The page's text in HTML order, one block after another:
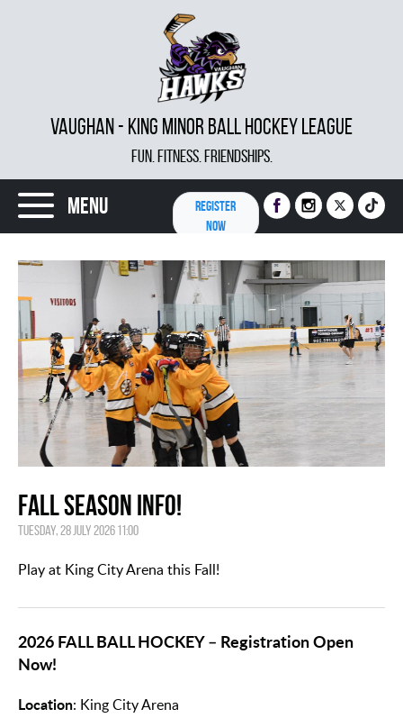
VAUGHAN - KING MINOR BALL HOCKEY LEAGUE
FUN. FITNESS. FRIENDSHIPS.
Menu
REGISTER
NOW
FALL SEASON INFO!
Tuesday, 28 July 2026 11:00
Play at King City Arena this Fall!
2026 FALL BALL HOCKEY – Registration Open
Now!
Location: King City Arena